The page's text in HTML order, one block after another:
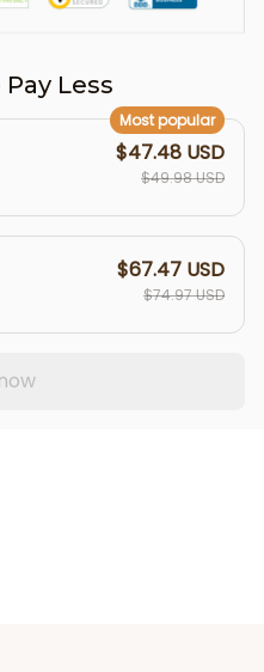
Less
Most popular
$47.48 USD
$49.98 USD
$67.47 USD
$74.97 USD